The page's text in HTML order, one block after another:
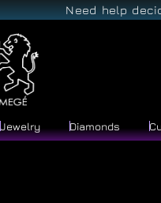
Need help
Jewelry Diamonds